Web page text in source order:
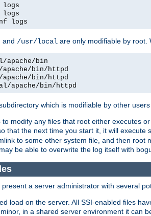
logs
logs
and /usr/local are only modifiable by root.
bin
bin/httpd
bin/httpd
apache/bin/httpd
which is modifiable by other
modify any files that root either executes
that the next time you start it, it will
to some other system file, and then
be able to overwrite the log itself with
a server administrator with several
load on the server. All SSI-enabled files
in a shared server environment it can